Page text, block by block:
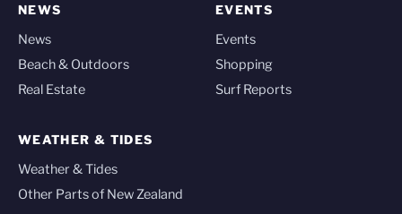
NEWS
News
Beach & Outdoors
Real Estate
EVENTS
Events
Shopping
Surf Reports
WEATHER & TIDES
Weather & Tides
Other Parts of New Zealand